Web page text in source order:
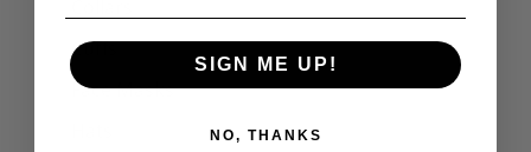
Cuffs
Face Masks
SIGN ME UP!
NO, THANKS